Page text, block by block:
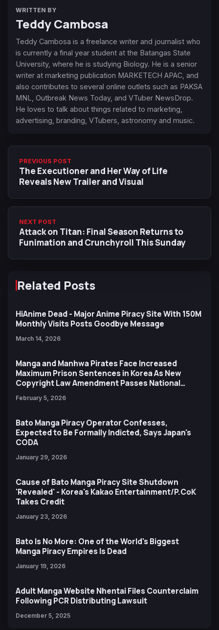
WRITTEN BY
Teddy Cambosa
Teddy Cambosa is a freelance writer and journalist who
is currently a final year student at the Batangas State
University, where he is studying Biology. He is a senior
writer at marketing publication MARKETECH APAC, and
also contributes to several online outlets such as PAKSA
MNL, Outbreak News Today, and VTuber NewsDrop.
He loves to talk about things related to marketing,
advertising, branding, VTubers, astronomy and music.
PREVIOUS POST
The Executioner and Her Way of Life
Reveals New Trailer and Visual
NEXT POST
Attack on Titan: Final Season Returns to
Funimation and Crunchyroll This Sunday
Related Posts
HiAnime Dead - Major Anime Piracy Site With 150M
Monthly Visits Posts Goodbye Message
March 14, 2026
Manga and Manhwa Pirates Face Increased
Maximum Prison Sentences in Korea As New
Copyright Law Amendment Passes National
February 5, 2026
Bato Manga Piracy Operator Confesses,
Expected to Be Formally Indicted, Says Japan's
CODA
January 29, 2026
Cause of Bato Manga Piracy Site Shutdown
'Revealed' - Korea's Kakao Entertainment/P.CoK
Takes Credit
January 23, 2026
Bato Is No More: One of the World's Biggest
Manga Piracy Empires Is Dead
January 19, 2026
Adult Manga Website Nhentai Files Counterclaim
Following PCR Distributing Lawsuit
December 5, 2025